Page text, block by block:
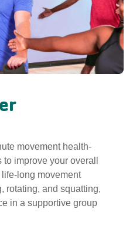
movement health-
improve your overall
long movement
rotating, and squatting,
in a supportive group